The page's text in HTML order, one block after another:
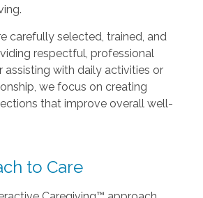
carefully selected, trained, and
respectful, professional
assisting with daily activities or
we focus on creating
that improve overall well-
to Care